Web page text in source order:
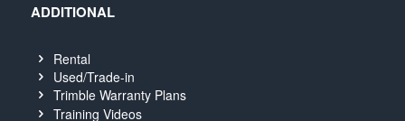
ADDITIONAL
Rental
Used/Trade-in
Trimble Warranty Plans
Training Videos